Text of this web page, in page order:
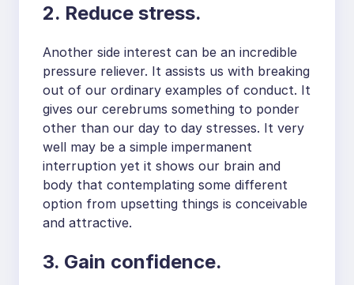
2. Reduce stress.
Another side interest can be an incredible
pressure reliever. It assists us with breaking
out of our ordinary examples of conduct. It
gives our cerebrums something to ponder
other than our day to day stresses. It very
well may be a simple impermanent
interruption yet it shows our brain and
body that contemplating some different
option from upsetting things is conceivable
and attractive.
3. Gain confidence.